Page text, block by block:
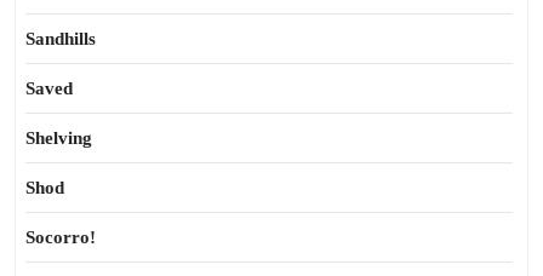
Sandhills
Saved
Shelving
Shod
Socorro!